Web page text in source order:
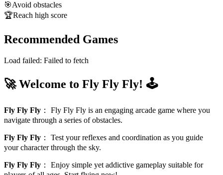
🎯Avoid obstacles
🏆Reach high score
Recommended Games
Load failed: Failed to fetch
🚀 Welcome to Fly Fly Fly! 🕹️
Fly Fly Fly ： Fly Fly Fly is an engaging arcade game where you
navigate through a series of obstacles.
Fly Fly Fly ： Test your reflexes and coordination as you guide
your character through the sky.
Fly Fly Fly ： Enjoy simple yet addictive gameplay suitable for